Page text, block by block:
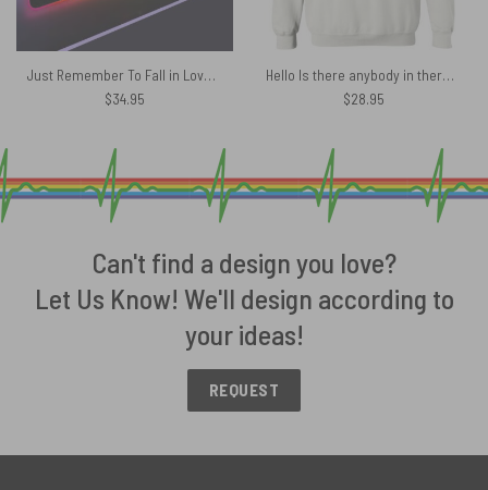
Just Remember To Fall in Love Magic RGB Pink Floyd Luminous Mouse Pad Led
$34.95
Hello Is there anybody in there Pink Floyd Shirt
$28.95
Can't find a design you love?
Let Us Know! We'll design according to
your ideas!
REQUEST